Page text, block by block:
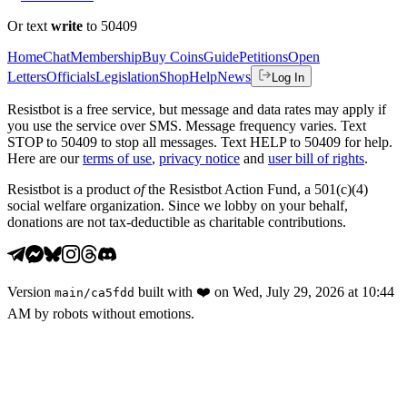
Or text write to 50409
HomeChatMembershipBuy CoinsGuidePetitionsOpen
LettersOfficialsLegislationShopHelpNews Log In
Resistbot is a free service, but message and data rates may apply if
you use the service over SMS. Message frequency varies. Text
STOP to 50409 to stop all messages. Text HELP to 50409 for help.
Here are our terms of use, privacy notice and user bill of rights.
Resistbot is a product ofthe Resistbot Action Fund, a 501(c)(4)
social welfare organization. Since we lobby on your behalf,
donations are not tax-deductible as charitable contributions.
Version main /ca5fdd built with ❤️ on Wed, July 29, 2026 at 10:44
AM by robots without emotions.